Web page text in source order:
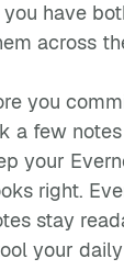
have
across
you
a few
your
right.
stay
your